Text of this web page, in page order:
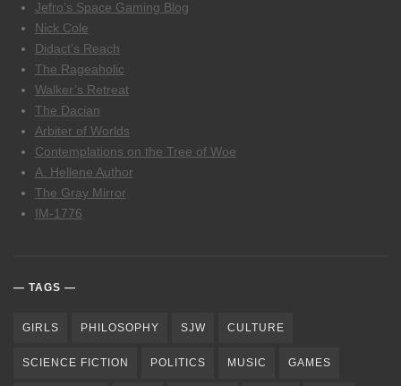
Jefro’s Space Gaming Blog
Nick Cole
Didact’s Reach
The Rageaholic
Walker’s Retreat
The Dacian
Arbiter of Worlds
Contemplations on the Tree of Woe
A. Hellene Author
The Gray Mirror
IM-1776
TAGS
GIRLS PHILOSOPHY SJW CULTURE
SCIENCE FICTION POLITICS MUSIC GAMES